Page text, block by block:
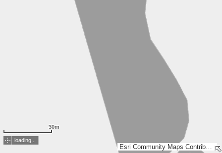
Esri Community Maps Contributors, Estonian Environment Agency, Estonian Land Board, Maa- ja Ruumiamet, Esri, TomTom, Garmin, GeoTechnologies, Inc, METI/NASA, USGS
30m
loading...